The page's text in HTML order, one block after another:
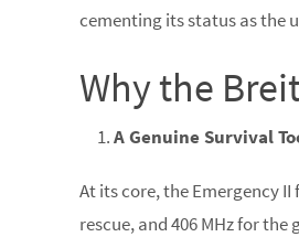
cementing its status as the
Why the
A Genuine Survival
At its core, the Emergency
rescue, and 406 MHz for